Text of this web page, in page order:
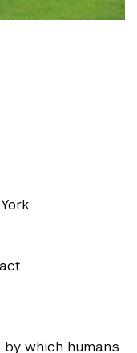
which humans